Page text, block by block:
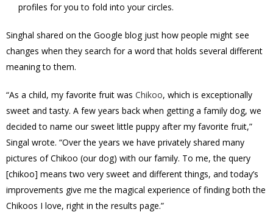
profiles for you to fold into your circles.
Singhal shared on the Google blog just how people might see
changes when they search for a word that holds several different
meaning to them.
“As a child, my favorite fruit was Chikoo, which is exceptionally
sweet and tasty. A few years back when getting a family dog, we
decided to name our sweet little puppy after my favorite fruit,”
Singal wrote. “Over the years we have privately shared many
pictures of Chikoo (our dog) with our family. To me, the query
[chikoo] means two very sweet and different things, and today’s
improvements give me the magical experience of finding both the
Chikoos I love, right in the results page.”